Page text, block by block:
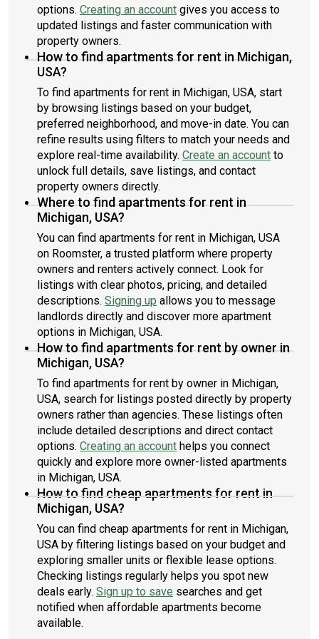
options. Creating an account gives you access to
updated listings and faster communication with
property owners.
How to find apartments for rent in Michigan,
USA?
To find apartments for rent in Michigan, USA, start
by browsing listings based on your budget,
preferred neighborhood, and move-in date. You can
refine results using filters to match your needs and
explore real-time availability. Create an account to
unlock full details, save listings, and contact
property owners directly.
Where to find apartments for rent in
Michigan, USA?
You can find apartments for rent in Michigan, USA
on Roomster, a trusted platform where property
owners and renters actively connect. Look for
listings with clear photos, pricing, and detailed
descriptions. Signing up allows you to message
landlords directly and discover more apartment
options in Michigan, USA.
How to find apartments for rent by owner in
Michigan, USA?
To find apartments for rent by owner in Michigan,
USA, search for listings posted directly by property
owners rather than agencies. These listings often
include detailed descriptions and direct contact
options. Creating an account helps you connect
quickly and explore more owner-listed apartments
in Michigan, USA.
How to find cheap apartments for rent in
Michigan, USA?
You can find cheap apartments for rent in Michigan,
USA by filtering listings based on your budget and
exploring smaller units or flexible lease options.
Checking listings regularly helps you spot new
deals early. Sign up to save searches and get
notified when affordable apartments become
available.